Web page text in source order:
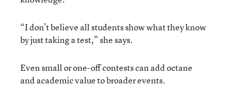
“I don’t believe all students show what they know
by just taking a test,” she says.
Even small or one-off contests can add octane
and academic value to broader events.